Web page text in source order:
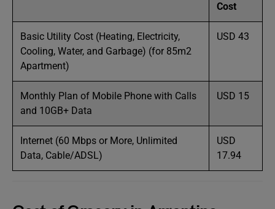
Cost
Basic Utility Cost (Heating, Electricity,
Cooling, Water, and Garbage) (for 85m2
Apartment)
USD 43
Monthly Plan of Mobile Phone with Calls
and 10GB+ Data
USD 15
Internet (60 Mbps or More, Unlimited
Data, Cable/ADSL)
USD
17.94